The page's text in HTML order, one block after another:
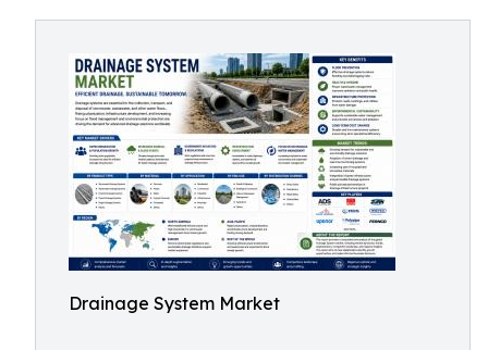
Drainage System Market